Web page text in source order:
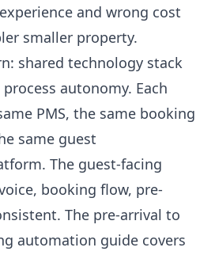
and wrong cost
smaller property.
shared technology stack
autonomy. Each
PMS, the same booking
same guest
The guest-facing
booking flow, pre-
The pre-arrival to
automation guide covers